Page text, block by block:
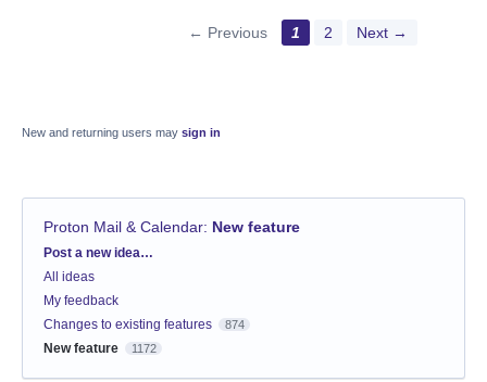
← Previous 1 2 Next →
New and returning users may sign in
Proton Mail & Calendar: New feature
Categories
Post a new idea…
All ideas
My feedback
Changes to existing features
874
New feature 1172